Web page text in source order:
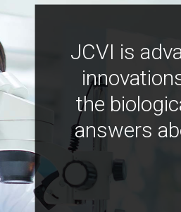
JCVI is
the
answers